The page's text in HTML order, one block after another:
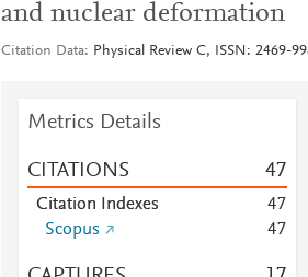
and nuclear deformation
Citation Data Physical Review C, ISSN: 2469-
Metrics Details
CITATIONS 47
Citation Indexes 47
Scopus
47